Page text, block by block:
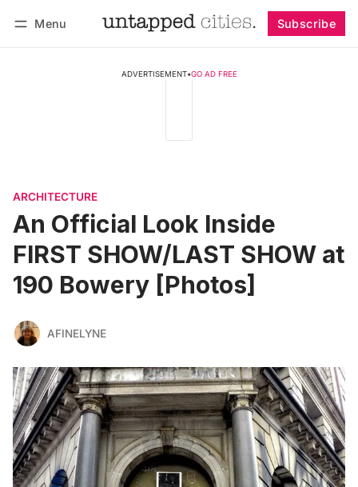
Menu Subscribe
ADVERTISEMENT•GO AD FREE
ARCHITECTURE
An Official Look Inside
FIRST SHOW/LAST SHOW at
190 Bowery [Photos]
AFINELYNE